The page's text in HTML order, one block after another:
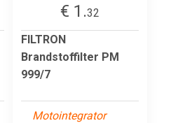
€ 1.32
FILTRON
Brandstoffilter PM
999/7
Motointegrator